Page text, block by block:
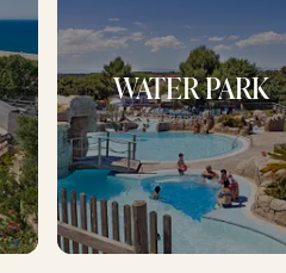
WATER PARK